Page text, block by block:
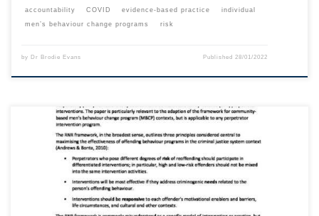
accountability COVID evidence-based practice
individual
men’s behaviour change programs
risk
by Dr Brodie Evans Published 28/01/2022
This content is for registered SPEAQ members.Become a Member If you
are a past member, please contact the SPEAQ secretariat to renew your
your membership subscription.Already a member? Log in here